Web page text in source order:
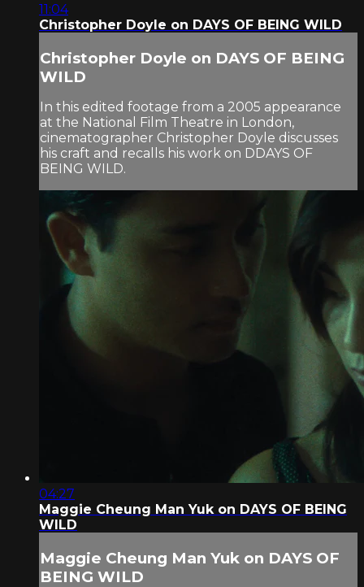
11:04
Christopher Doyle on DAYS OF BEING WILD
Christopher Doyle on DAYS OF BEING
WILD
In this edited footage from a 2005 appearance
at the National Film Theatre in London,
cinematographer Christopher Doyle discusses
his craft and recalls his work on DDAYS OF
BEING WILD.
04:27
Maggie Cheung Man Yuk on DAYS OF BEING
WILD
Maggie Cheung Man Yuk on DAYS OF
BEING WILD